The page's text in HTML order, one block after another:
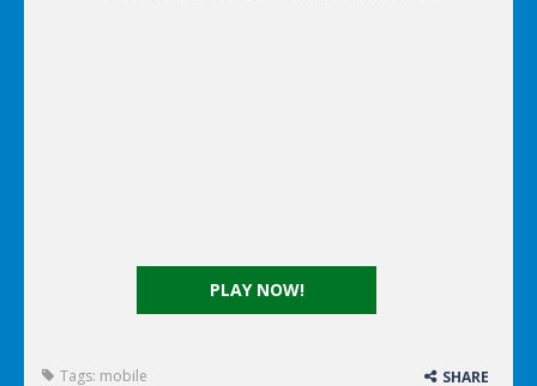
PLAY NOW!
Tags: mobile SHARE